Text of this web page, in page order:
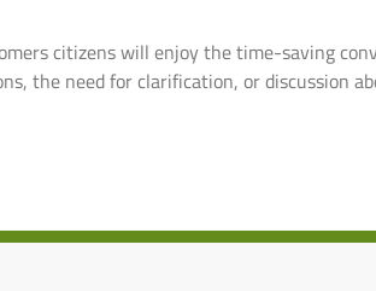
citizens will enjoy the time-saving
the need for clarification, or discussion